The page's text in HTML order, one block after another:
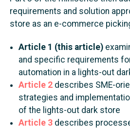
requirements and solution
store as an e-commerce
Article 1 (this article)
and specific requirements
automation in a lights-out
Article 2describes SME-
strategies and
of the lights-out dark store
Article 3 describes